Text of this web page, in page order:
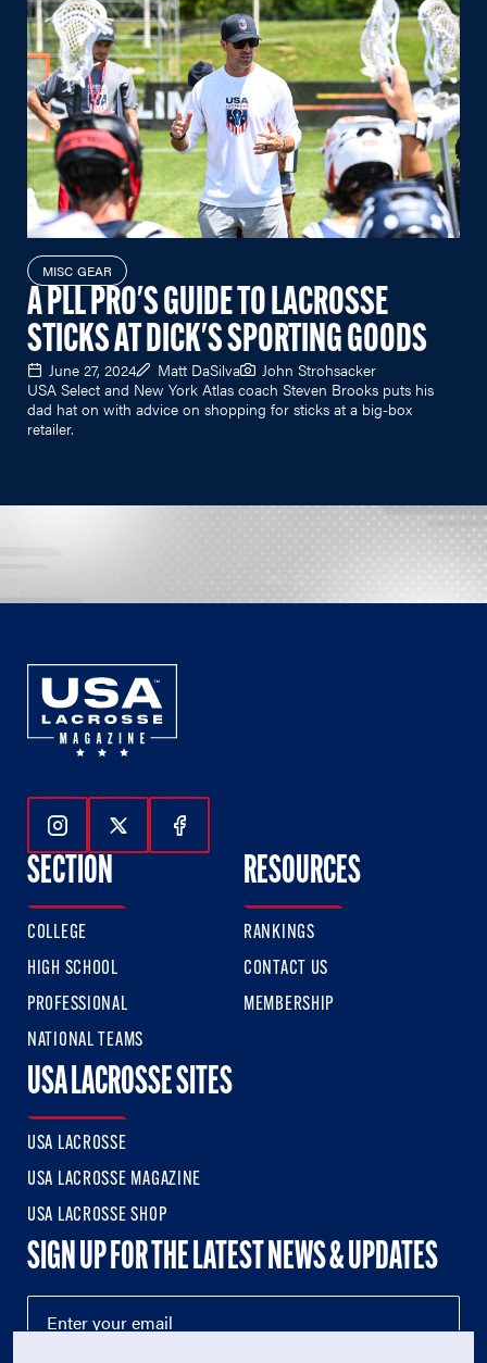
MISC GEAR
A PLL PRO'S GUIDE TO LACROSSE
STICKS AT DICK'S SPORTING GOODS
June 27, 2024 Matt DaSilva
John Strohsacker
USA Select and New York Atlas coach Steven Brooks puts his
dad hat on with advice on shopping for sticks at a big-box
retailer.
Follow Us On Instagram
Follow Us On Twitter
Follow Us On Facebook
SECTION
COLLEGE
HIGH SCHOOL
PROFESSIONAL
NATIONAL TEAMS
RESOURCES
RANKINGS
CONTACT US
MEMBERSHIP
USA LACROSSE SITES
USA LACROSSE
USA LACROSSE MAGAZINE
USA LACROSSE SHOP
SIGN UP FOR THE LATEST NEWS & UPDATES